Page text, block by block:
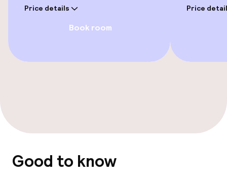
Swimming & wellness
Outdoor freshwater pool
Price details
Book room
Price
Good to know